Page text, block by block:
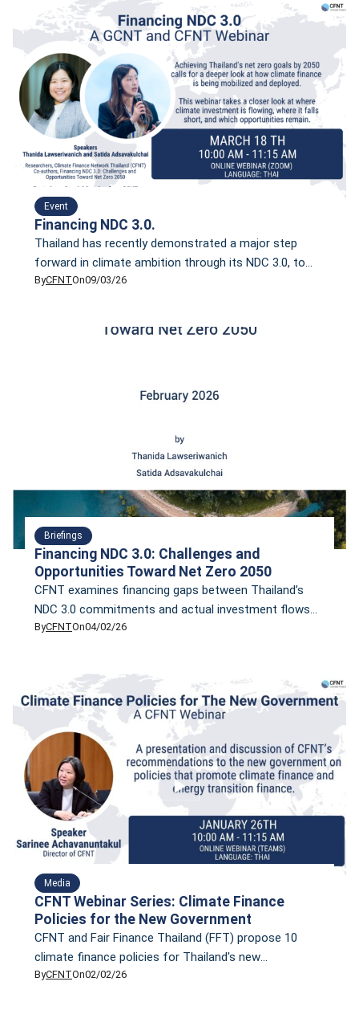
Event
Financing NDC 3.0.
Thailand has recently demonstrated a major step
forward in climate ambition through its NDC 3.0, to
transition toward a net-zero society and economy by
with UN Global Compact Network Thailand (GCNT),
ByCFNTOn09/03/26
Briefings
Financing NDC 3.0: Challenges and
Opportunities Toward Net Zero 2050
CFNT examines financing gaps between Thailand’s
NDC 3.0 commitments and actual investment flows
using CFNT’s Climate Finance Tracker, highlighting
Thailand’s path to net zero.
ByCFNTOn04/02/26
Media
CFNT Webinar Series: Climate Finance
Policies for the New Government
CFNT and Fair Finance Thailand (FFT) propose 10
climate finance policies for Thailand's new
governmen, based on research conducted by both
ByCFNTOn02/02/26